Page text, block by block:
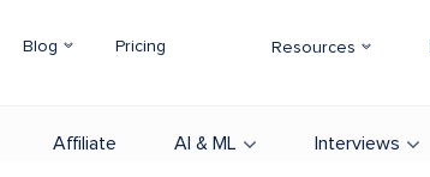
Blog Pricing Resources
Affiliate AI & ML Interviews